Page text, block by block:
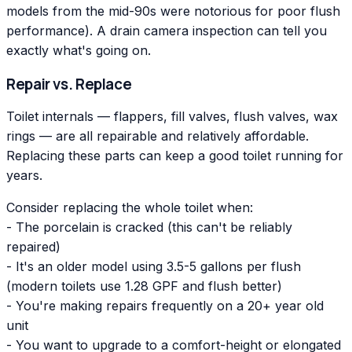
models from the mid-90s were notorious for poor flush
performance). A drain camera inspection can tell you
exactly what's going on.
Repair vs. Replace
Toilet internals — flappers, fill valves, flush valves, wax
rings — are all repairable and relatively affordable.
Replacing these parts can keep a good toilet running for
years.
Consider replacing the whole toilet when:
- The porcelain is cracked (this can't be reliably
repaired)
- It's an older model using 3.5-5 gallons per flush
(modern toilets use 1.28 GPF and flush better)
- You're making repairs frequently on a 20+ year old
unit
- You want to upgrade to a comfort-height or elongated